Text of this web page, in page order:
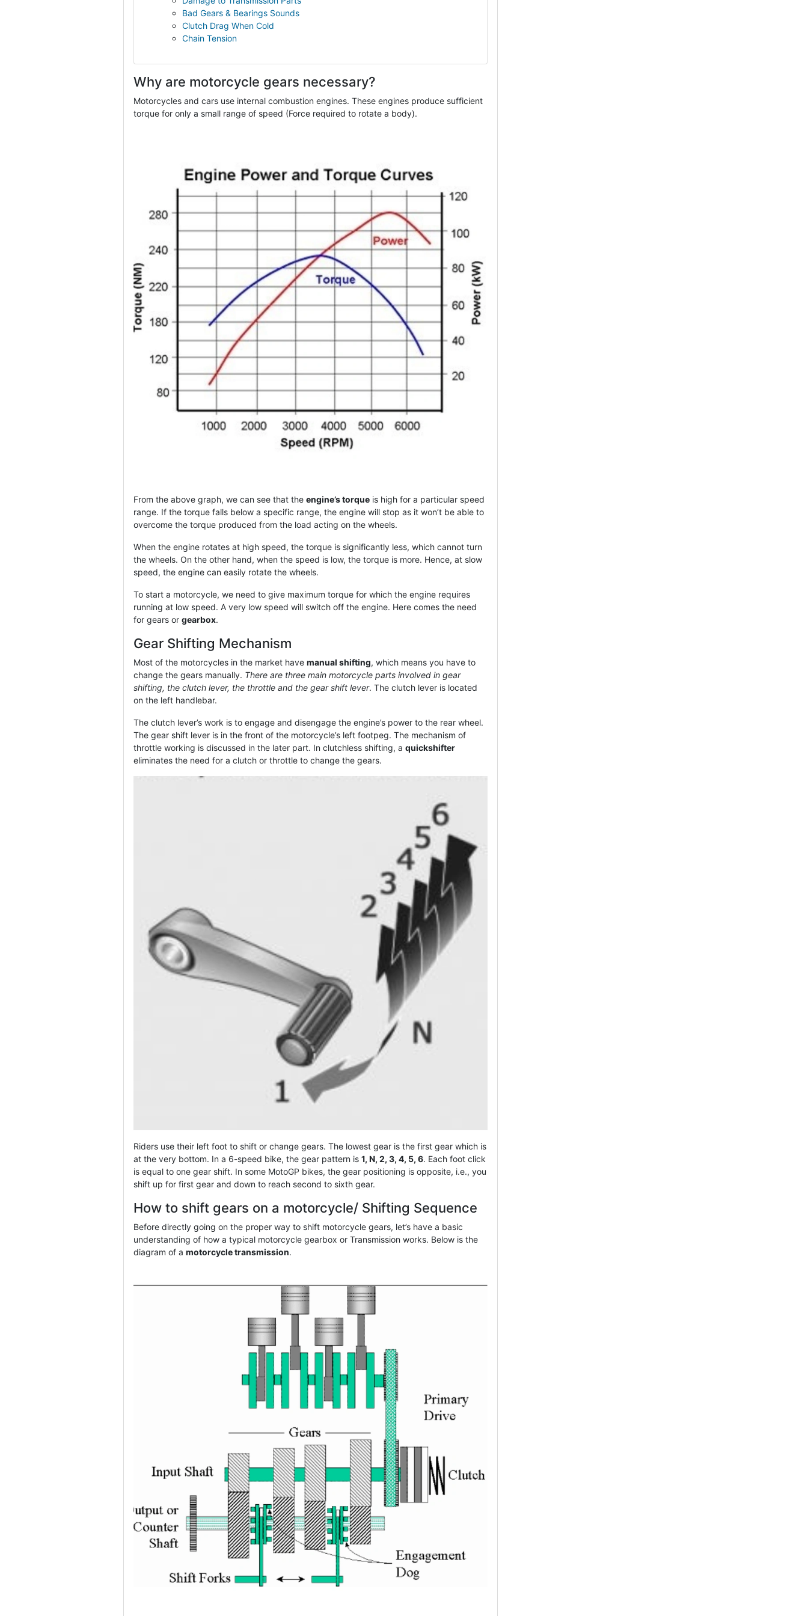
Bad Gears & Bearings Sounds
Clutch Drag When Cold
Chain Tension
Why are motorcycle gears necessary?
Motorcycles and cars use internal combustion engines. These engines produce sufficient
torque for only a small range of speed (Force required to rotate a body).
From the above graph, we can see that the engine’s torqueis high for a particular speed
range. If the torque falls below a specific range, the engine will stop as it won’t be able to
overcome the torque produced from the load acting on the wheels.
When the engine rotates at high speed, the torque is significantly less, which cannot turn
the wheels. On the other hand, when the speed is low, the torque is more. Hence, at slow
speed, the engine can easily rotate the wheels.
To start a motorcycle, we need to give maximum torque for which the engine requires
running at low speed. A very low speed will switch off the engine. Here comes the need
for gears or gearbox.
Gear Shifting Mechanism
Most of the motorcycles in the market have manual shifting, which means you have to
change the gears manually. There are three main motorcycle parts involved in gear
shifting, the clutch lever, the throttle and the gear shift lever. The clutch lever is located
on the left handlebar.
The clutch lever’s work is to engage and disengage the engine’s power to the rear wheel.
The gear shift lever is in the front of the motorcycle’s left footpeg. The mechanism of
throttle working is discussed in the later part. In clutchless shifting, a quickshifter
eliminates the need for a clutch or throttle to change the gears.
Riders use their left foot to shift or change gears. The lowest gear is the first gear which is
at the very bottom. In a 6-speed bike, the gear pattern is 1, N, 2, 3, 4, 5, 6. Each foot click
is equal to one gear shift. In some MotoGP bikes, the gear positioning is opposite, i.e., you
shift up for first gear and down to reach second to sixth gear.
How to shift gears on a motorcycle/ Shifting Sequence
Before directly going on the proper way to shift motorcycle gears, let’s have a basic
understanding of how a typical motorcycle gearbox or Transmission works. Below is the
diagram of a motorcycle transmission.